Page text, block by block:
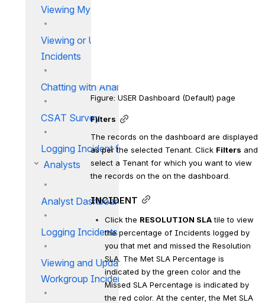
Viewing My Incidents List
Viewing or Updating My
Incidents
Chatting with Analysts
CSAT Survey
Logging Incident for an Asset
Analysts
Analyst Dashboard IM
Logging Incidents for Users
Viewing and Updating My
Workgroup Incidents
Figure: USER Dashboard (Default) page
Filters
The records on the dashboard are displayed
as per the selected Tenant. Click Filters and
select a Tenant for which you want to view
the records on the on the dashboard.
INCIDENT
Click the RESOLUTION SLA tile to view
the percentage of Incidents logged by
you that met and missed the Resolution
SLA. The Met SLA Percentage is
indicated by the green color and the
Missed SLA Percentage is indicated by
the red color. At the center, the Met SLA